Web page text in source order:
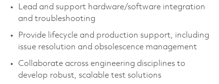
Lead and support hardware/software integration
and troubleshooting
Provide lifecycle and production support, including
issue resolution and obsolescence management
Collaborate across engineering disciplines to
develop robust, scalable test solutions